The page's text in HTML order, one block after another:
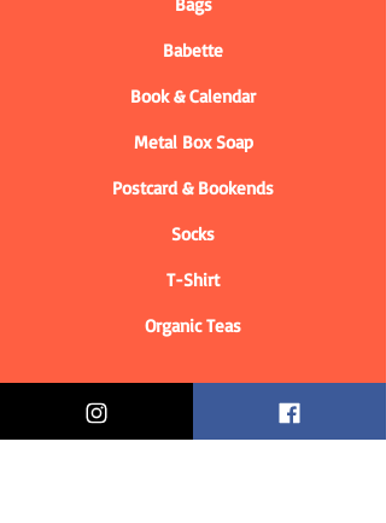
Babette
Book & Calendar
Metal Box Soap
Postcard & Bookends
Socks
T-Shirt
Organic Teas
Informations